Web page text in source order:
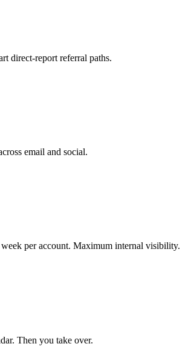
direct-report referral paths.
email and social.
per account. Maximum internal visibility.
Then you take over.